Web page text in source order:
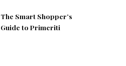
The Smart Shopper’s
Guide to Primeriti